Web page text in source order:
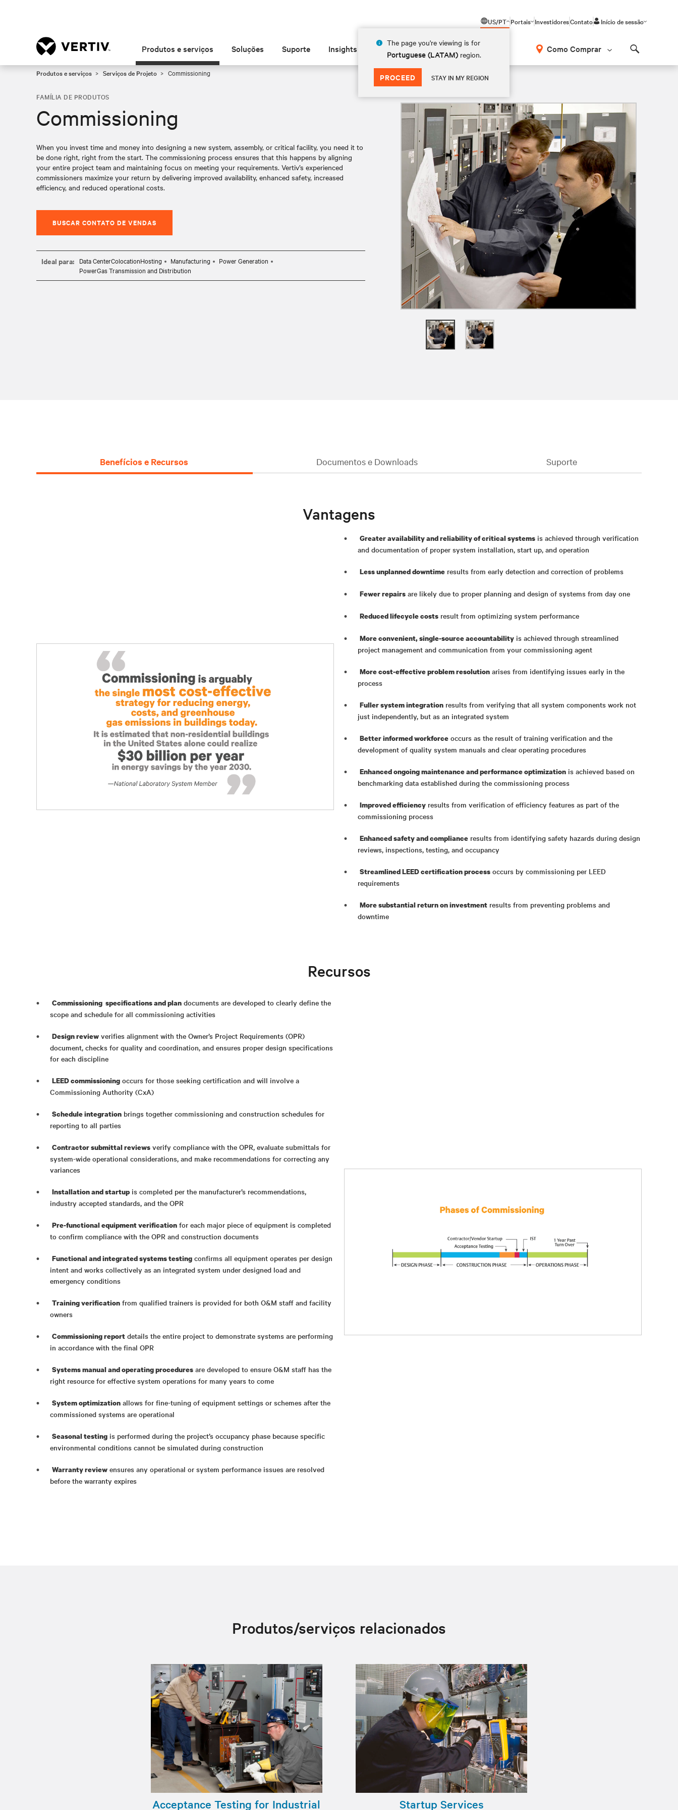
US/PT
The page you're viewing is for
Portuguese (LATAM) region.
PROCEED STAY IN MY REGION
Portais InvestidoresContato Início de sessão
Produtos e serviços Soluções Suporte Insights Sobre Como Comprar
Produtos e serviços Serviços de Projeto Commissioning
FAMÍLIA DE PRODUTOS
Commissioning
When you invest time and money into designing a new system, assembly, or critical facility, you need it to
be done right, right from the start. The commissioning process ensures that this happens by aligning
your entire project team and maintaining focus on meeting your requirements. Vertiv’s experienced
commissioners maximize your return by delivering improved availability, enhanced safety, increased
efficiency, and reduced operational costs.
BUSCAR CONTATO DE VENDAS
Ideal para: Data CenterColocationHosting Manufacturing
Power Generation
PowerGas Transmission and Distribution
Benefícios e Recursos Documentos e Downloads Suporte
Vantagens
Greater availability and reliability of critical systems is achieved through verification
and documentation of proper system installation, start up, and operation
Less unplanned downtime results from early detection and correction of problems
Fewer repairs are likely due to proper planning and design of systems from day one
Reduced lifecycle costs result from optimizing system performance
More convenient, single-source accountability is achieved through streamlined
project management and communication from your commissioning agent
More cost-effective problem resolution arises from identifying issues early in the
process
Fuller system integration results from verifying that all system components work not
just independently, but as an integrated system
Better informed workforce occurs as the result of training verification and the
development of quality system manuals and clear operating procedures
Enhanced ongoing maintenance and performance optimization is achieved based on
benchmarking data established during the commissioning process
Improved efficiency results from verification of efficiency features as part of the
commissioning process
Enhanced safety and compliance results from identifying safety hazards during design
reviews, inspections, testing, and occupancy
Streamlined LEED certification process occurs by commissioning per LEED
requirements
More substantial return on investment results from preventing problems and
downtime
Recursos
Commissioning specifications and plan documents are developed to clearly define the
scope and schedule for all commissioning activities
Design review verifies alignment with the Owner’s Project Requirements (OPR)
document, checks for quality and coordination, and ensures proper design specifications
for each discipline
LEED commissioning occurs for those seeking certification and will involve a
Commissioning Authority (CxA)
Schedule integration brings together commissioning and construction schedules for
reporting to all parties
Contractor submittal reviews verify compliance with the OPR, evaluate submittals for
system-wide operational considerations, and make recommendations for correcting any
variances
Installation and startupis completed per the manufacturer’s recommendations,
industry accepted standards, and the OPR
Pre-functional equipment verification for each major piece of equipment is completed
to confirm compliance with the OPR and construction documents
Functional and integrated systems testing confirms all equipment operates per design
intent and works collectively as an integrated system under designed load and
emergency conditions
Training verification from qualified trainers is provided for both O&M staff and facility
owners
Commissioning report details the entire project to demonstrate systems are performing
in accordance with the final OPR
Systems manual and operating procedures are developed to ensure O&M staff has the
right resource for effective system operations for many years to come
System optimization allows for fine-tuning of equipment settings or schemes after the
commissioned systems are operational
Seasonal testing is performed during the project’s occupancy phase because specific
environmental conditions cannot be simulated during construction
Warranty review ensures any operational or system performance issues are resolved
before the warranty expires
Produtos/serviços relacionados
Acceptance Testing for Industrial
Startup Services